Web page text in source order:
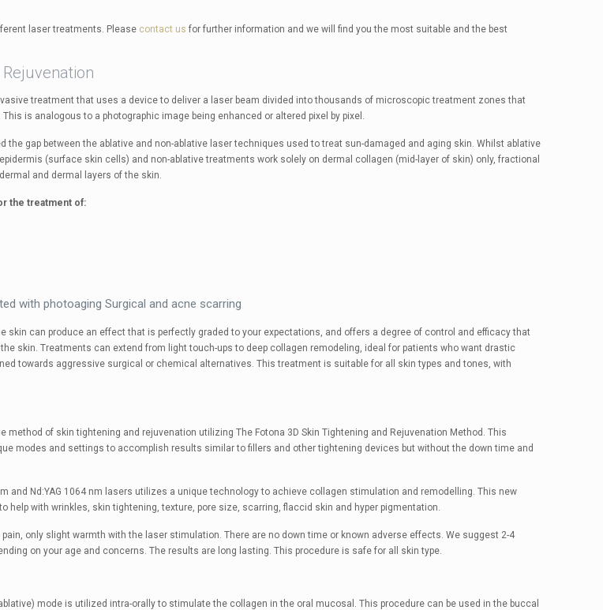
laser treatments. Please contact us for further information and we will find you the most suitable and the best
treatment that uses a device to deliver a laser beam divided into thousands of microscopic treatment zones that
is analogous to a photographic image being enhanced or altered pixel by pixel.
the gap between the ablative and non-ablative laser techniques used to treat sun-damaged and aging skin. Whilst ablative
(surface skin cells) and non-ablative treatments work solely on dermal collagen (mid-layer of skin) only, fractional
and dermal layers of the skin.
the treatment of:
with photoaging Surgical and acne scarring
skin can produce an effect that is perfectly graded to your expectations, and offers a degree of control and efficacy that
skin. Treatments can extend from light touch-ups to deep collagen remodeling, ideal for patients who want drastic
towards aggressive surgical or chemical alternatives. This treatment is suitable for all skin types and tones, with
method of skin tightening and rejuvenation utilizing The Fotona 3D Skin Tightening and Rejuvenation Method. This
modes and settings to accomplish results similar to fillers and other tightening devices but without the down time and
and Nd:YAG 1064 nm lasers utilizes a unique technology to achieve collagen stimulation and remodelling. This new
help with wrinkles, skin tightening, texture, pore size, scarring, flaccid skin and hyper pigmentation.
only slight warmth with the laser stimulation. There are no down time or known adverse effects. We suggest 2-4
on your age and concerns. The results are long lasting. This procedure is safe for all skin type.
ablative) mode is utilized intra-orally to stimulate the collagen in the oral mucosal. This procedure can be used in the buccal